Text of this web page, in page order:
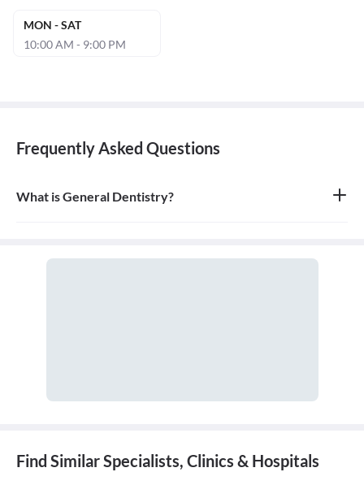
MON - SAT
10:00 AM - 9:00 PM
Frequently Asked Questions
What is General Dentistry?
Find Similar Specialists, Clinics & Hospitals